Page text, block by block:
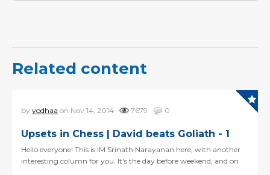
Related content
by yodhaa on Nov 14, 2014 7679 0
Upsets in Chess | David beats Goliath - 1
Hello everyone! This is IM Srinath Narayanan here, with another
interesting column for you. It's the day before weekend, and on